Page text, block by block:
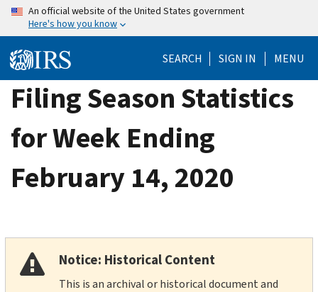
Skip
content
An official website of the United States government
Here's how you know
SEARCH SIGN IN MENU
Filing Season Statistics
for Week Ending
February 14, 2020
Notice: Historical Content
This is an archival or historical document and